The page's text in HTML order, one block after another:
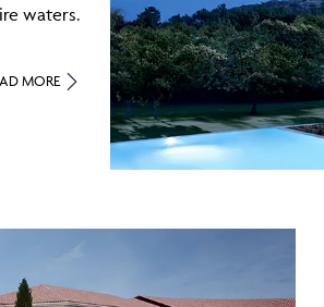
waters.
MORE